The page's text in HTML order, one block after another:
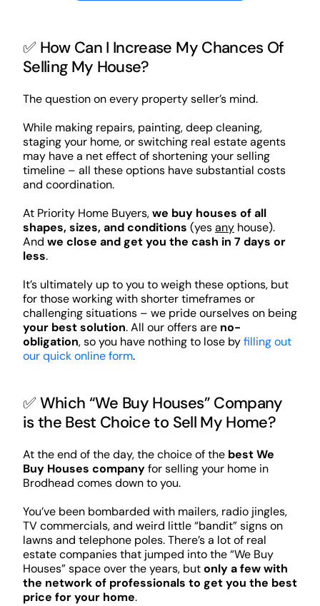
✅ How Can I Increase My Chances Of
Selling My House?
The question on every property seller’s mind.
While making repairs, painting, deep cleaning,
staging your home, or switching real estate agents
may have a net effect of shortening your selling
timeline – all these options have substantial costs
and coordination.
At Priority Home Buyers,we buy houses of all
shapes, sizes, and conditions (yesanyhouse).
And we close and get you the cash in 7 days or
less.
It’s ultimately up to you to weigh these options, but
for those working with shorter timeframes or
challenging situations – we pride ourselves on being
your best solution. All our offers are no-
obligation, so you have nothing to lose byfilling out
our quick online form.
✅ Which “We Buy Houses” Company
is the Best Choice to Sell My Home?
At the end of the day, the choice of the best We
Buy Houses companyfor selling your home in
Brodhead comes down to you.
You’ve been bombarded with mailers, radio jingles,
TV commercials, and weird little “bandit” signs on
lawns and telephone poles. There’s a lot of real
estate companies that jumped into the “We Buy
Houses” space over the years, butonly a few with
the network of professionals to get you the best
price for your home.